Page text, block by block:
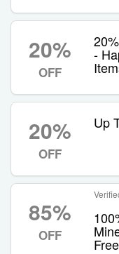
20%
OFF
-
20%
OFF
Up
85%
OFF